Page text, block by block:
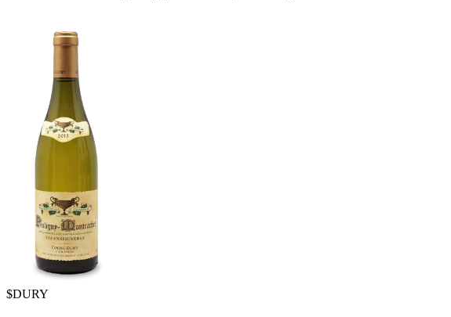
$DURY